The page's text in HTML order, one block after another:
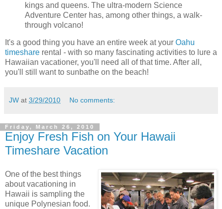
kings and queens. The ultra-modern Science
Adventure Center has, among other things, a walk-
through volcano!
It's a good thing you have an entire week at your Oahu
timeshare rental - with so many fascinating activities to lure a
Hawaiian vacationer, you'll need all of that time. After all,
you'll still want to sunbathe on the beach!
JW at 3/29/2010 No comments:
Friday, March 26, 2010
Enjoy Fresh Fish on Your Hawaii
Timeshare Vacation
One of the best things
about vacationing in
Hawaii is sampling the
unique Polynesian food.